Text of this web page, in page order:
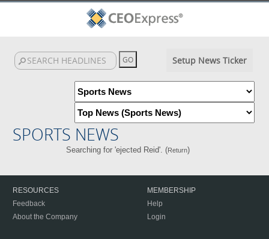
Setup News Ticker
SPORTS NEWS
Searching for 'ejected Reid'. (Return)
RESOURCES
Feedback
About the Company
MEMBERSHIP
Help
Login